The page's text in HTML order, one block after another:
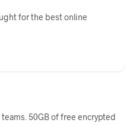
for the best online
50GB of free encrypted